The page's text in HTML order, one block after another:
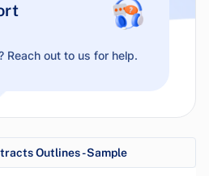
Outlines - Sample
Reach out to us for help.